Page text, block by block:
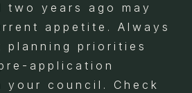
two years ago may
appetite. Always
planning priorities
application
your council. Check